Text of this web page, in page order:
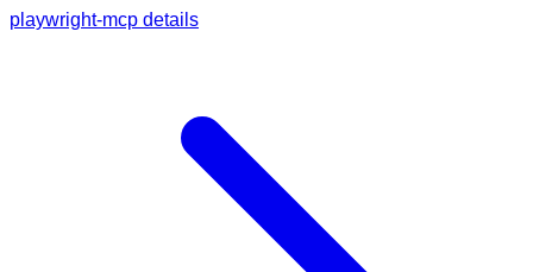
playwright-mcp details